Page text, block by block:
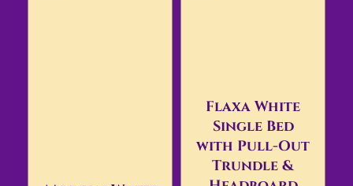
Flaxa White
Single Bed
with Pull-Out
Trundle &